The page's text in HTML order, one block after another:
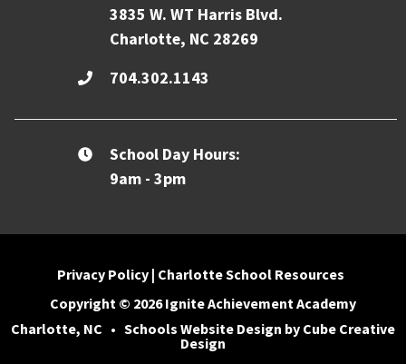
3835 W. WT Harris Blvd.
Charlotte, NC 28269
704.302.1143
School Day Hours:
9am - 3pm
Privacy Policy | Charlotte School Resources
Copyright © 2026 Ignite Achievement Academy
Charlotte, NC • Schools Website Design by Cube Creative
Design